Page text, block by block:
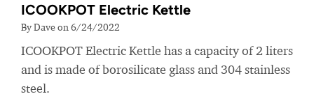
ICOOKPOT Electric Kettle
By Dave on 6/24/2022
ICOOKPOT Electric Kettle has a capacity of 2 liters
and is made of borosilicate glass and 304 stainless
steel.